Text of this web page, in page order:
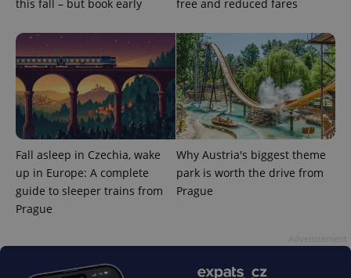
this fall – but book early free and reduced fares
Fall asleep in Czechia, wake
up in Europe: A complete
guide to sleeper trains from
Prague
Why Austria's biggest theme
park is worth the drive from
Prague
which is a
update to
Google's
more
commonly
used
analytics
service.
This cookie
is used to
distinguish
unique
users by
assigning a
randomly
page
a site and
products such
bidding from
third party
advertisers